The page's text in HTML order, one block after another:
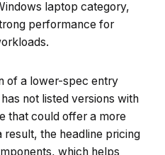
laptop category,
performance for
of a lower-spec entry
not listed versions with
that could offer a more
the headline pricing
which helps